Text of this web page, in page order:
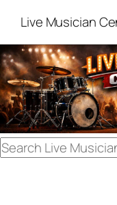
content
Live Musician
Search